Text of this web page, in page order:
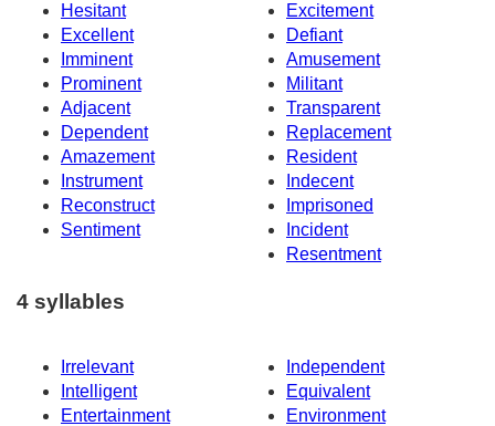
Hesitant
Excitement
Excellent
Defiant
Imminent
Amusement
Prominent
Militant
Adjacent
Transparent
Dependent
Replacement
Amazement
Resident
Instrument
Indecent
Reconstruct
Imprisoned
Sentiment
Incident
Resentment
4 syllables
Irrelevant
Independent
Intelligent
Equivalent
Entertainment
Environment